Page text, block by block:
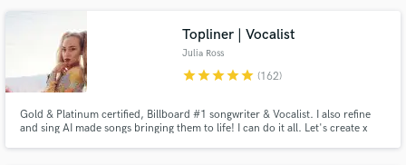
your tune!! Hit me up with your ideas!!
Topliner | Vocalist
Julia Ross
starstarstarstarstar (162)
Gold & Platinum certified, Billboard #1 songwriter & Vocalist. I also refine
and sing AI made songs bringing them to life! I can do it all. Let's create x